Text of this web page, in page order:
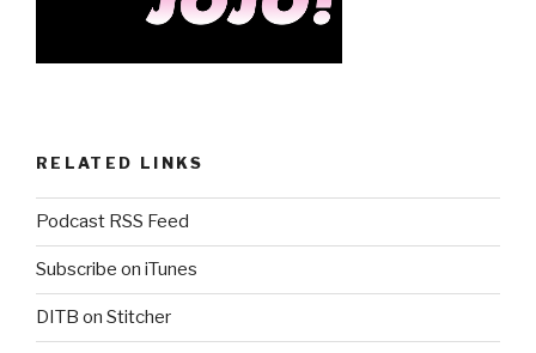
RELATED LINKS
Podcast RSS Feed
Subscribe on iTunes
DITB on Stitcher